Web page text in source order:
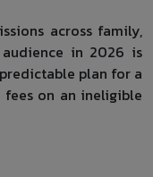
across family,
in 2026 is
plan for a
on an ineligible